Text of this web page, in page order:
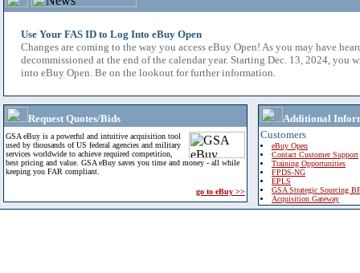
Use Your FAS ID to Log Into eBuy Open
Changes are coming to the way you access eBuy Open! As you may have
decommissioned at the end of the calendar year. Starting Dec. 13, 2024, you
into eBuy Open. Be on the lookout for further information.
Request Quotes/Bids
GSA eBuy is a powerful and intuitive acquisition tool
used by thousands of US federal agencies and military
services worldwide to achieve required competition,
best pricing and value. GSA eBuy saves you time and money - all while
keeping you FAR compliant.
go to eBuy >>
Additional
Customers
eBuy Open
Contact Customer Support
Training Opportunities
FPDS-NG
EPLS
GSA Strategic Sourcing
Acquisition Gateway